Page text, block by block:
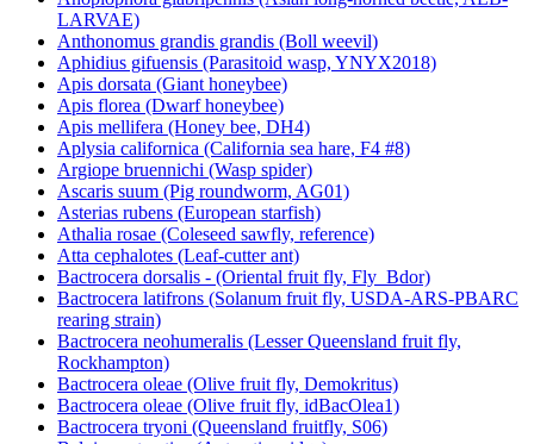
LARVAE)
Anthonomus grandis grandis (Boll weevil)
Aphidius gifuensis (Parasitoid wasp, YNYX2018)
Apis dorsata (Giant honeybee)
Apis florea (Dwarf honeybee)
Apis mellifera (Honey bee, DH4)
Aplysia californica (California sea hare, F4 #8)
Argiope bruennichi (Wasp spider)
Ascaris suum (Pig roundworm, AG01)
Asterias rubens (European starfish)
Athalia rosae (Coleseed sawfly, reference)
Atta cephalotes (Leaf-cutter ant)
Bactrocera dorsalis - (Oriental fruit fly, Fly_Bdor)
Bactrocera latifrons (Solanum fruit fly, USDA-ARS-PBARC
rearing strain)
Bactrocera neohumeralis (Lesser Queensland fruit fly,
Rockhampton)
Bactrocera oleae (Olive fruit fly, Demokritus)
Bactrocera oleae (Olive fruit fly, idBacOlea1)
Bactrocera tryoni (Queensland fruitfly, S06)